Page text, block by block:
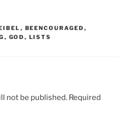
, BEENCOURAGED ,
, GOD , LISTS
not be published. Required